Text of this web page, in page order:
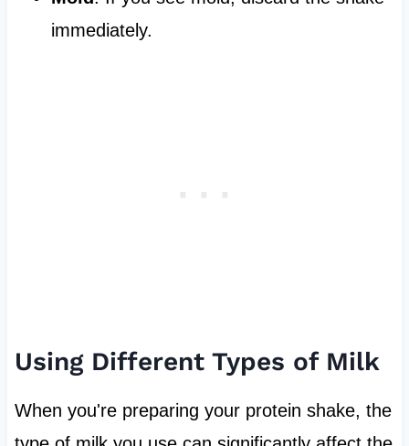
immediately.
Using Different Types of Milk
When you're preparing your protein shake, the